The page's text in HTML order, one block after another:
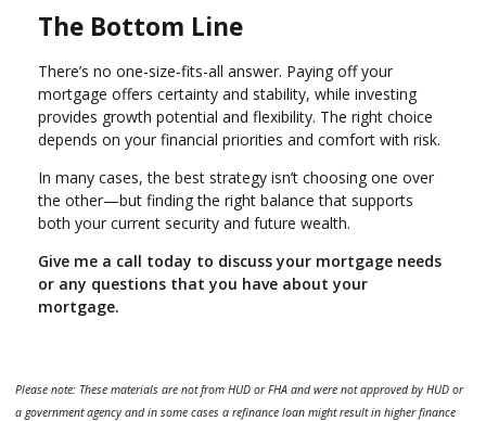
The Bottom Line
There’s no one-size-fits-all answer. Paying off your
mortgage offers certainty and stability, while investing
provides growth potential and flexibility. The right choice
depends on your financial priorities and comfort with risk.
In many cases, the best strategy isn’t choosing one over
the other—but finding the right balance that supports
both your current security and future wealth.
Give me a call today to discuss your mortgage needs
or any questions that you have about your
mortgage.
Please note: These materials are not from HUD or FHA and were not approved by HUD or
a government agency and in some cases a refinance loan might result in higher finance